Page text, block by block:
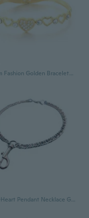
Charm Fashion Golden Bracelets Love Hearts Pattern
Love-Heart Pendant Necklace Glass Gemstones Necklace Mothers Day Gifts Crystal Charm Clavicle Chain Birthday Party Favor